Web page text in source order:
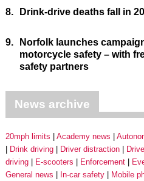
8. Drink-drive deaths fall in
9.
Norfolk launches
motorcycle safety – with
safety partners
News archive
20mph limits Academy news
Drink driving
Driver distraction
driving
E-scooters Enforcement
General news
In-car safety Mobile